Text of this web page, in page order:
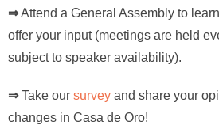
⇒Attend a General Assembly to
offer your input (meetings are held
subject to speaker availability).
⇒Take our survey and share your
changes in Casa de Oro!